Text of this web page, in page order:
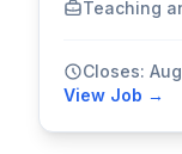
Teaching
Closes:
View Job →